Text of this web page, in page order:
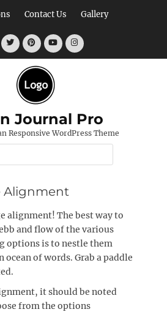
Contact Us Gallery
TwitterPinterest
YouTubeInstagram
Journal Pro
Responsive WordPress Theme
Alignment
alignment! The best way to
and flow of the various
options is to nestle them
ocean of words. Grab a paddle
it should be noted
from the options